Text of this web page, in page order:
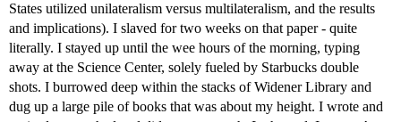
States utilized unilateralism versus multilateralism, and the results
and implications). I slaved for two weeks on that paper - quite
literally. I stayed up until the wee hours of the morning, typing
away at the Science Center, solely fueled by Starbucks double
shots. I burrowed deep within the stacks of Widener Library and
dug up a large pile of books that was about my height. I wrote and